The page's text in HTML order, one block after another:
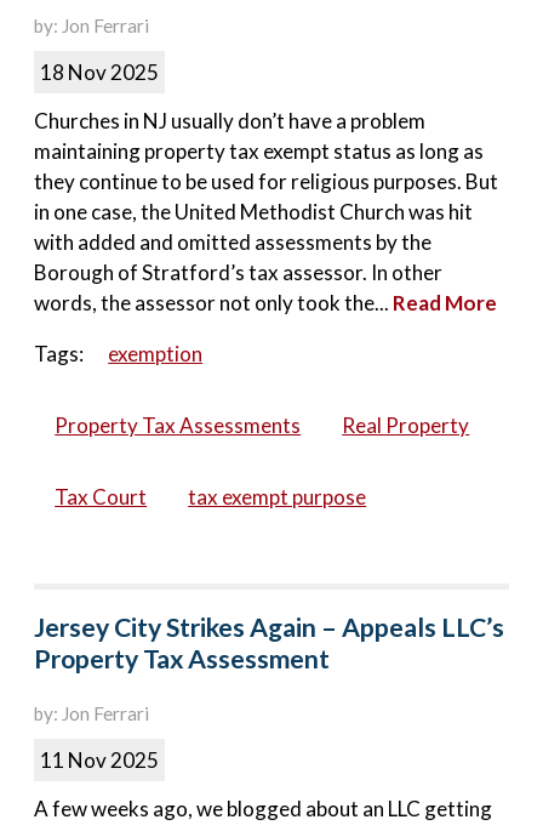
by: Jon Ferrari
18 Nov 2025
Churches in NJ usually don’t have a problem
maintaining property tax exempt status as long as
they continue to be used for religious purposes. But
in one case, the United Methodist Church was hit
with added and omitted assessments by the
Borough of Stratford’s tax assessor. In other
words, the assessor not only took the... Read More
Tags:
exemption
Property Tax Assessments Real Property
Tax Court tax exempt purpose
Jersey City Strikes Again – Appeals LLC’s
Property Tax Assessment
by: Jon Ferrari
11 Nov 2025
A few weeks ago, we blogged about an LLC getting